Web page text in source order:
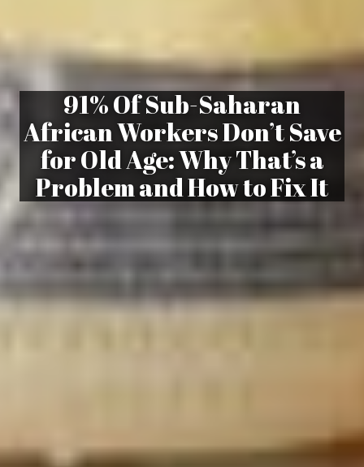
91% Of Sub-Saharan
African Workers Don’t Save
for Old Age: Why That’s a
Problem and How to Fix It